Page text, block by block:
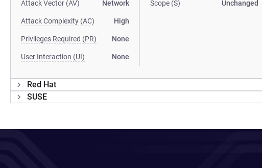
Attack Vector (AV) Network
Attack Complexity (AC) High
Privileges Required (PR) None
User Interaction (UI) None
Scope (S) Unchanged
Red Hat
SUSE